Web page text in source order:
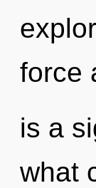
force
is a
what